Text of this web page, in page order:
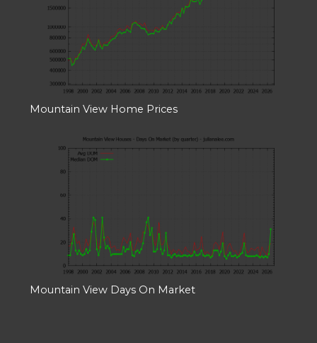
Mountain View Home Prices
Mountain View Days On Market